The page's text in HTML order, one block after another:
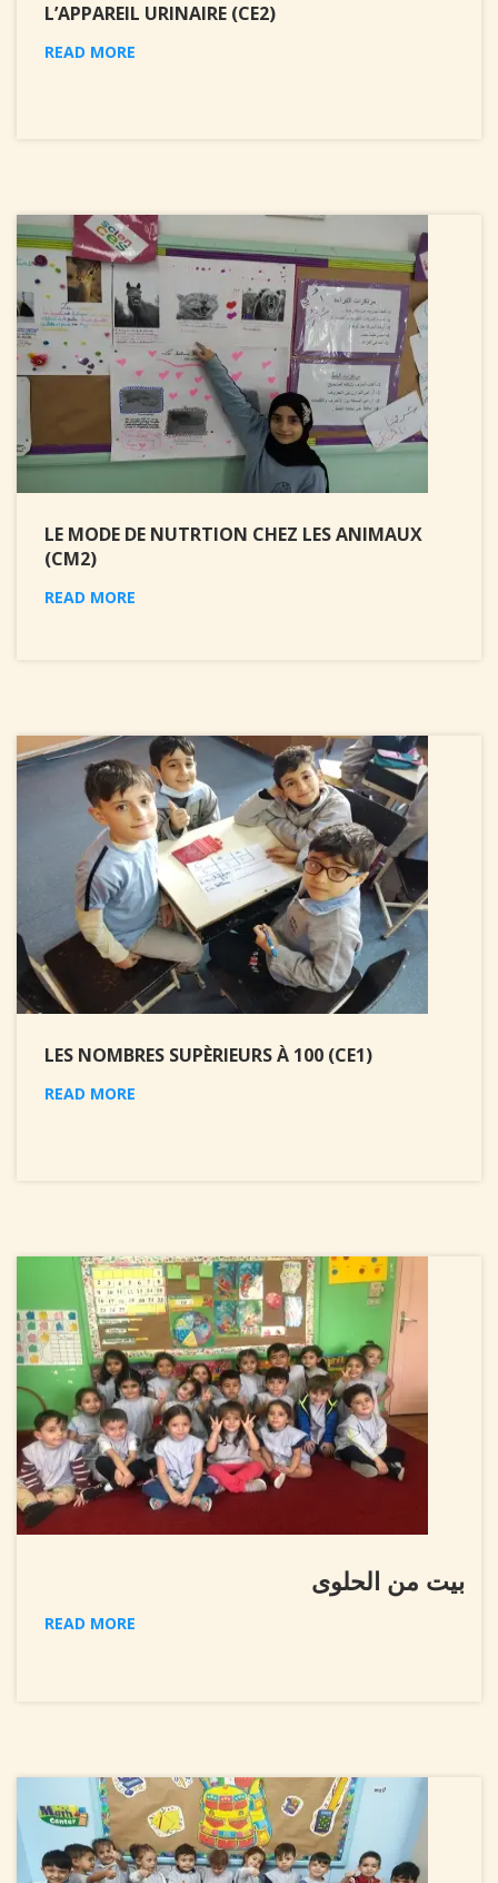
L’APPAREIL URINAIRE (CE2)
READ MORE
LE MODE DE NUTRTION CHEZ LES ANIMAUX
(CM2)
READ MORE
LES NOMBRES SUPÈRIEURS À 100 (CE1)
READ MORE
بيت من الحلوى
READ MORE